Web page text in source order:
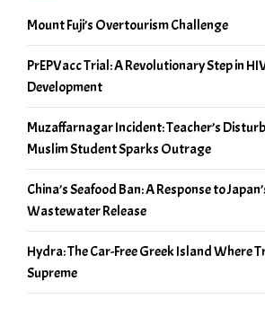
Mount Fuji’s Overtourism Challenge
PrEPVacc Trial: A Revolutionary Step in
Development
Muzaffarnagar Incident: Teacher’s
Muslim Student Sparks Outrage
China’s Seafood Ban: A Response to
Wastewater Release
Hydra: The Car-Free Greek Island Where
Supreme